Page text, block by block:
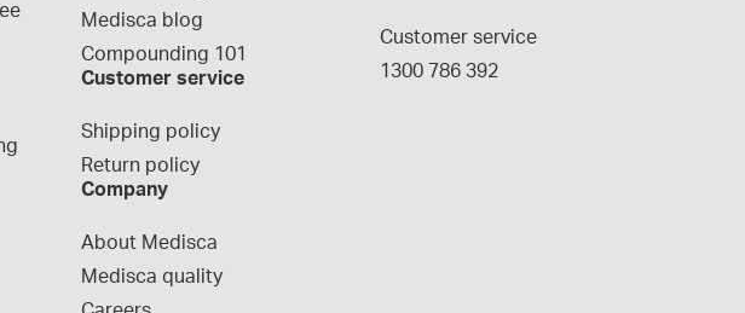
Medisca blog
Compounding 101
Customer service
Shipping policy
Return policy
Company
About Medisca
Medisca quality
Customer service
1300 786 392